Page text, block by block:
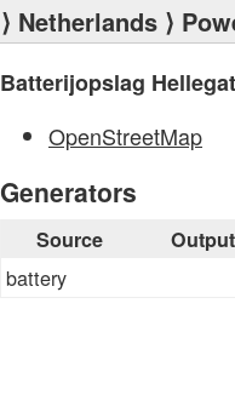
⟩ Netherlands ⟩
Batterijopslag
OpenStreetMap
Generators
Source Output
battery